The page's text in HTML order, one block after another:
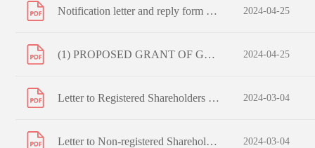
Notification letter and reply form to registered shareholders 2024-04-25
(1) PROPOSED GRANT OF GENERAL MANDATES TO ISSUE SHARES AND REPURCHASE SHARES; (2) PROPOSED EXTENSION OF ISSUE MANDATE; (3) PROPOSED RE-ELECTION OF RETIRING DIRECTORS; (4) PROPOSED RE-APPOINTMENT OF AUDITORS; AND NOTICE OF ANNUAL GENERAL MEETING 2024-04-25
Letter to Registered Shareholders - Arrangement of Electronic Dissemination of Corporate Communications and Reply Form 2024-03-04
Letter to Non-registered Shareholders - Arrangement of Electronic Dissemination of Corporate Communications and Reply Form 2024-03-04